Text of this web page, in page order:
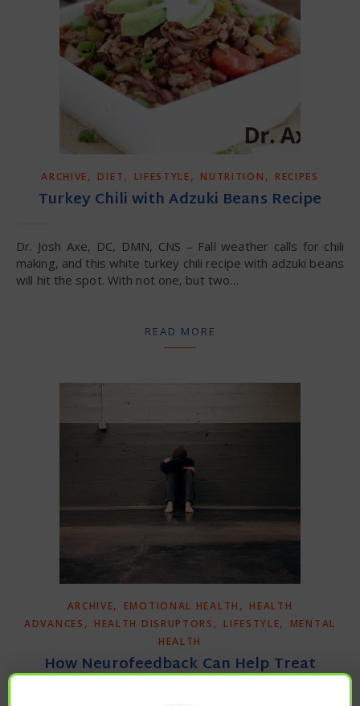
ARCHIVE, DIET, LIFESTYLE, NUTRITION , RECIPES
Turkey Chili with Adzuki Beans Recipe
Dr. Josh Axe, DC, DMN, CNS – Fall weather calls for chili
making, and this white turkey chili recipe with adzuki beans
will hit the spot. With not one, but two…
READ MORE
ARCHIVE, EMOTIONAL HEALTH , HEALTH
ADVANCES , HEALTH DISRUPTORS , LIFESTYLE,
MENTAL
HEALTH
How Neurofeedback Can Help Treat